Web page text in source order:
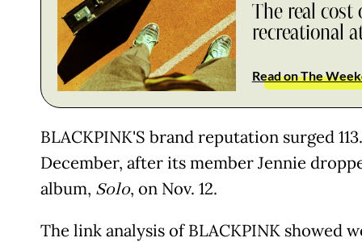
The real cost
recreational
Read on The
BLACKPINK'S brand reputation surged
December, after its member Jennie
album, Solo, on Nov. 12.
The link analysis of BLACKPINK showed